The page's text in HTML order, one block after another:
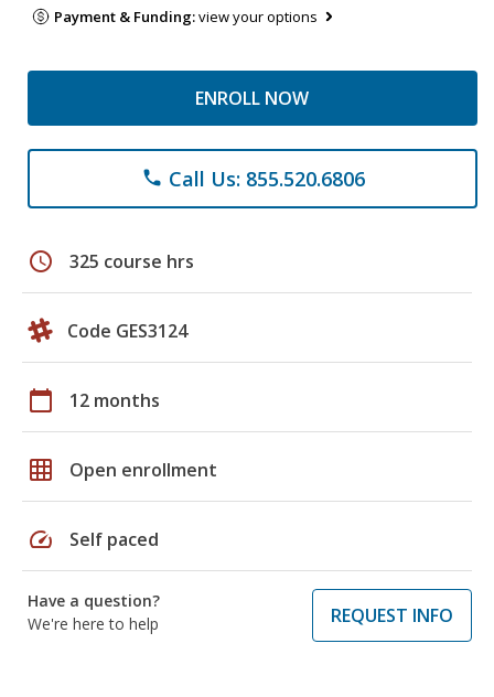
Payment & Funding:view your options
ENROLL NOW
phone Call Us: 855.520.6806
schedule 325 course hrs
Code GES3124
calendar_today 12 months
grid_on Open enrollment
speed Self paced
Have a question?
We're here to help
REQUEST INFO